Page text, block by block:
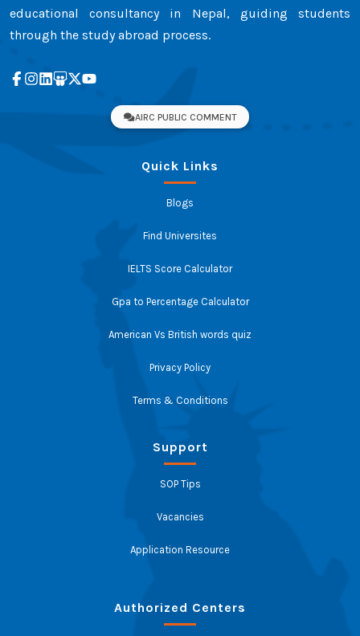
educational consultancy in Nepal, guiding students
through the study abroad process.
AIRC PUBLIC COMMENT
Quick Links
Blogs
Find Universites
IELTS Score Calculator
Gpa to Percentage Calculator
American Vs British words quiz
Privacy Policy
Terms & Conditions
Support
SOP Tips
Vacancies
Application Resource
Authorized Centers